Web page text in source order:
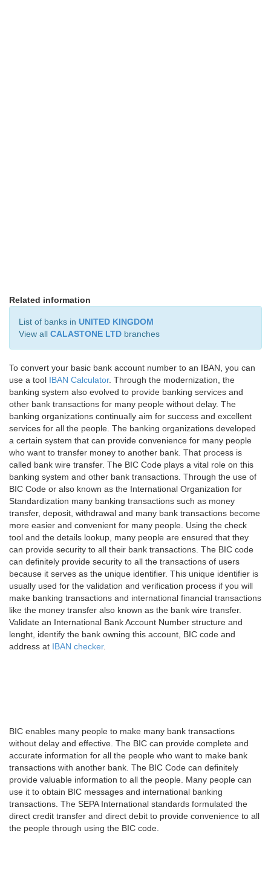
Related information
List of banks in UNITED KINGDOM
View all CALASTONE LTD branches
To convert your basic bank account number to an IBAN, you can
use a tool IBAN Calculator. Through the modernization, the
banking system also evolved to provide banking services and
other bank transactions for many people without delay. The
banking organizations continually aim for success and excellent
services for all the people. The banking organizations developed
a certain system that can provide convenience for many people
who want to transfer money to another bank. That process is
called bank wire transfer. The BIC Code plays a vital role on this
banking system and other bank transactions. Through the use of
BIC Code or also known as the International Organization for
Standardization many banking transactions such as money
transfer, deposit, withdrawal and many bank transactions become
more easier and convenient for many people. Using the check
tool and the details lookup, many people are ensured that they
can provide security to all their bank transactions. The BIC code
can definitely provide security to all the transactions of users
because it serves as the unique identifier. This unique identifier is
usually used for the validation and verification process if you will
make banking transactions and international financial transactions
like the money transfer also known as the bank wire transfer.
Validate an International Bank Account Number structure and
lenght, identify the bank owning this account, BIC code and
address at IBAN checker.
BIC enables many people to make many bank transactions
without delay and effective. The BIC can provide complete and
accurate information for all the people who want to make bank
transactions with another bank. The BIC Code can definitely
provide valuable information to all the people. Many people can
use it to obtain BIC messages and international banking
transactions. The SEPA International standards formulated the
direct credit transfer and direct debit to provide convenience to all
the people through using the BIC code.